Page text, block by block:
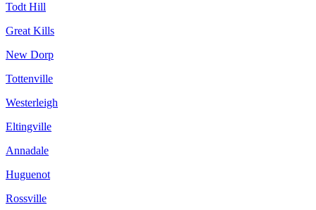
Todt Hill
Great Kills
New Dorp
Tottenville
Westerleigh
Eltingville
Annadale
Huguenot
Rossville